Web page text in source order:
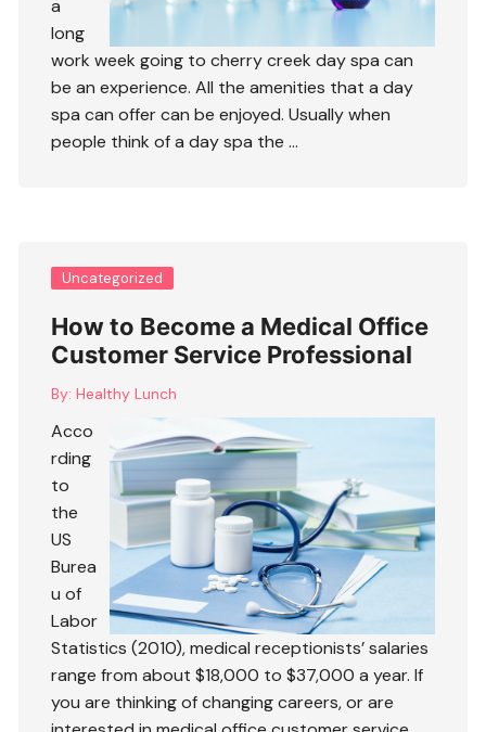
a
long
work week going to cherry creek day spa can
be an experience. All the amenities that a day
spa can offer can be enjoyed. Usually when
people think of a day spa the …
Uncategorized
How to Become a Medical Office
Customer Service Professional
By: Healthy Lunch
Acco
rding
to
the
US
Burea
u of
Labor
Statistics (2010), medical receptionists’ salaries
range from about $18,000 to $37,000 a year. If
you are thinking of changing careers, or are